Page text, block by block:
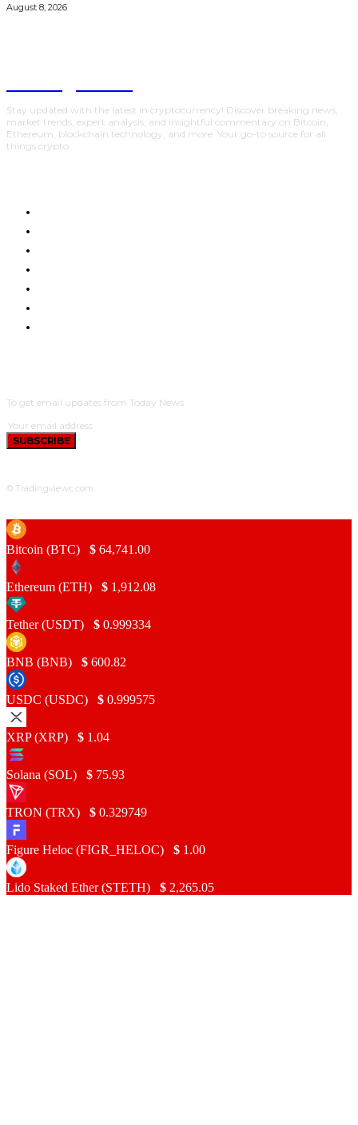
August 8, 2026
Stay updated with the latest in cryptocurrency! Discover breaking news,
market trends, expert analysis, and insightful commentary on Bitcoin,
Ethereum, blockchain technology, and more. Your go-to source for all
things crypto.
To get email updates from Today News.
SUBSCRIBE
© Tradingviewc.com
Bitcoin (BTC) $ 64,741.00
Ethereum (ETH) $ 1,912.08
Tether (USDT) $ 0.999334
BNB (BNB) $ 600.82
USDC (USDC) $ 0.999575
XRP (XRP) $ 1.04
Solana (SOL) $ 75.93
TRON (TRX) $ 0.329749
Figure Heloc (FIGR_HELOC) $ 1.00
Lido Staked Ether (STETH) $ 2,265.05